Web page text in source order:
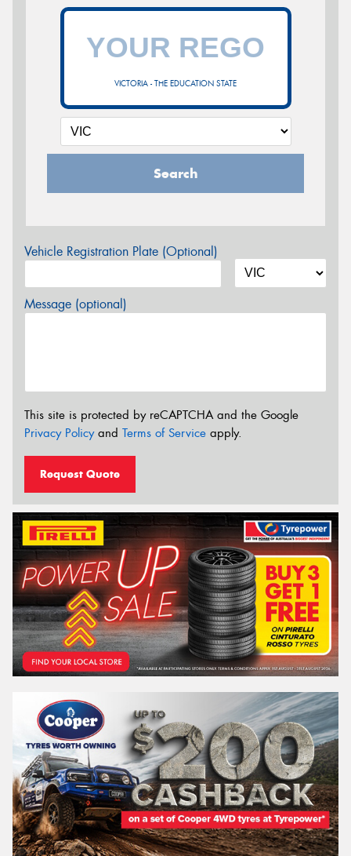
VICTORIA - THE EDUCATION STATE
Search
Vehicle Registration Plate (Optional)
Message (optional)
This site is protected by reCAPTCHA and the Google
Privacy Policyand Terms of Service apply.
Request Quote